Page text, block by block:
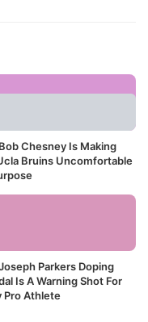
Chesney Is Making
Bruins Uncomfortable
Parkers Doping
Is A Warning Shot For
Pro Athlete